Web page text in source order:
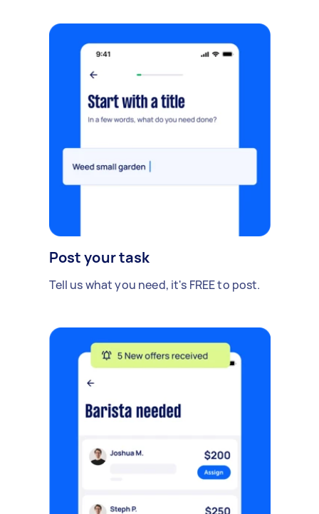
Post your task
Tell us what you need, it's FREE to post.